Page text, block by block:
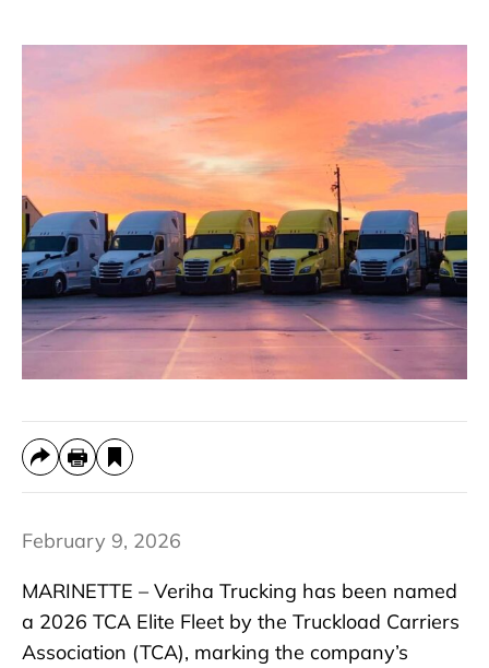
February 9, 2026
MARINETTE – Veriha Trucking has been named
a 2026 TCA Elite Fleet by the Truckload Carriers
Association (TCA), marking the company’s